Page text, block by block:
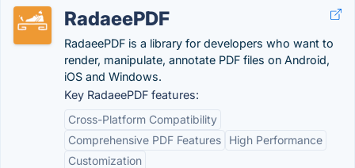
RadaeePDF
RadaeePDF is a library for developers who want to
render, manipulate, annotate PDF files on Android,
iOS and Windows.
Key RadaeePDF features:
Cross-Platform Compatibility
Comprehensive PDF Features
High Performance
Customization